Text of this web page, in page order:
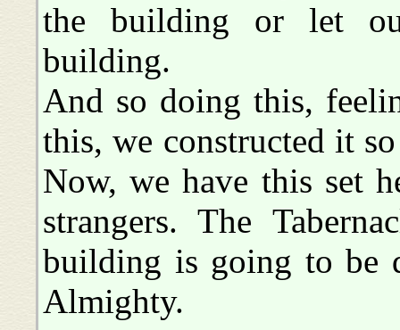
the building or let
building.
And so doing this,
this, we constructed it
Now, we have this set
strangers. The
building is going to be
Almighty.